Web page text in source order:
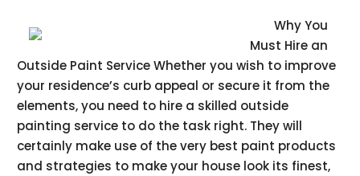
Terms Of Use
Why You
Must Hire an
Outside Paint Service Whether you wish to improve
your residence’s curb appeal or secure it from the
elements, you need to hire a skilled outside
painting service to do the task right. They will
certainly make use of the very best paint products
and strategies to make your house look its finest,